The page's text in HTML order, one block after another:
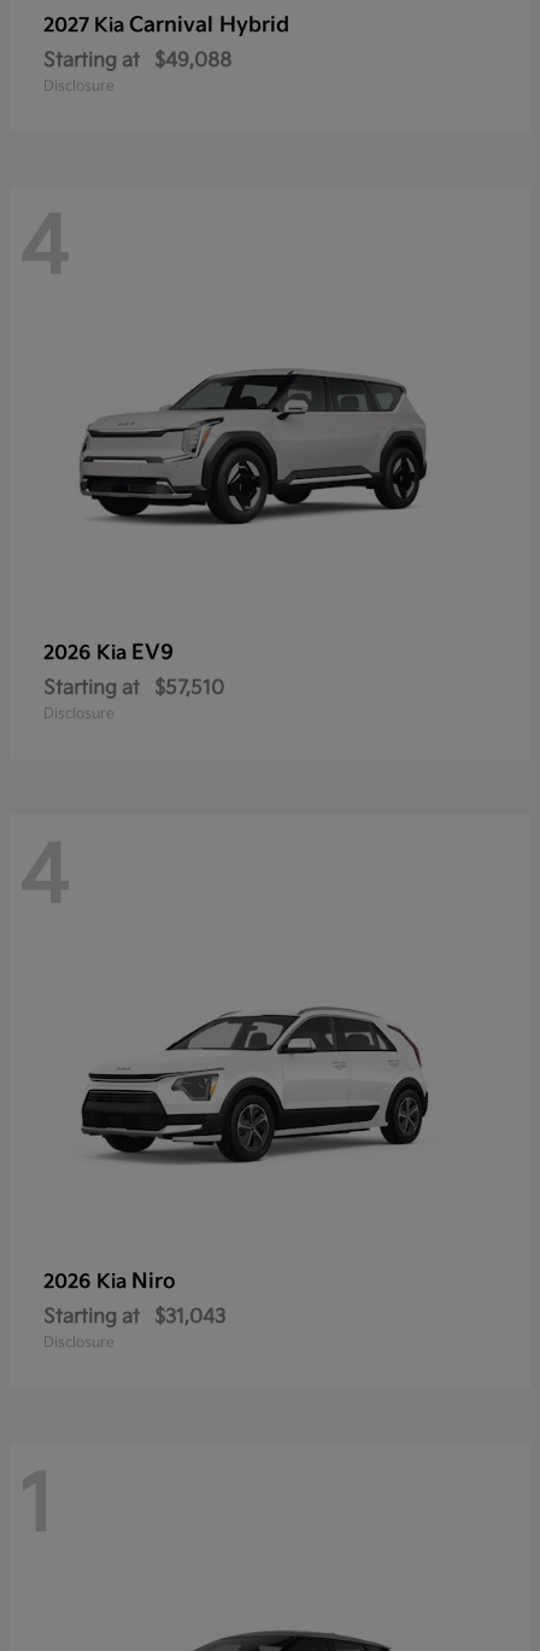
2027 Kia Carnival Hybrid
Starting at $49,088
Disclosure
4
2026 Kia EV9
Starting at $57,510
Disclosure
4
2026 Kia Niro
Starting at $31,043
Disclosure
1